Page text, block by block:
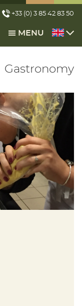
+33 (0) 3 85 42 83 50
MENU
Gastronomy